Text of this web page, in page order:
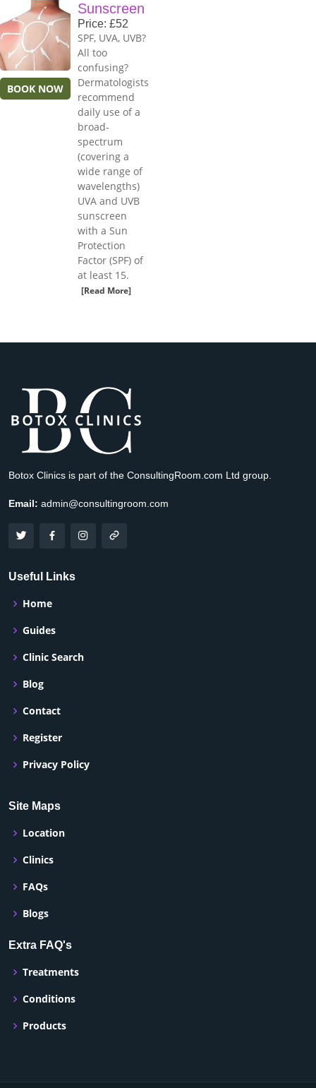
BOOK NOW
Sunscreen
Price: £52
SPF, UVA, UVB?
All too
confusing?
Dermatologists
recommend
daily use of a
broad-
spectrum
(covering a
wide range of
wavelengths)
UVA and UVB
sunscreen
with a Sun
Protection
Factor (SPF) of
at least 15.
[Read More]
Botox Clinics is part of the ConsultingRoom.com Ltd group.
Email: admin@consultingroom.com
Useful Links
Home
Guides
Clinic Search
Blog
Contact
Register
Privacy Policy
Site Maps
Location
Clinics
FAQs
Blogs
Extra FAQ's
Treatments
Conditions
Products